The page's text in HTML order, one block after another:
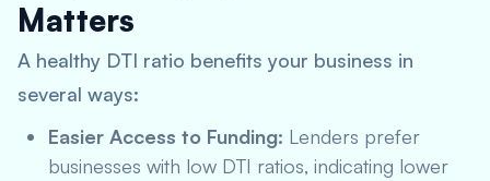
Matters
A healthy DTI ratio benefits your business in
several ways:
Easier Access to Funding: Lenders prefer
businesses with low DTI ratios, indicating lower